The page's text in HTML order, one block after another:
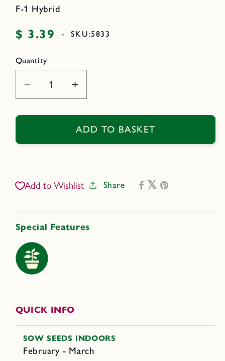
F-1 Hybrid
Regular
$ 3.39 - SKU:5833
Quantity
Decrease
quantity
for
Container
Eggplant
Prince
Increase
quantity
for
Container
Eggplant
Prince
ADD TO BASKET
Add to Wishlist Share
Special Features
QUICK INFO
SOW SEEDS INDOORS
February - March